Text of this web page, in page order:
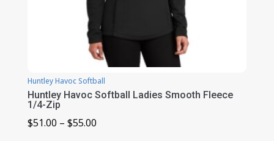
Huntley Havoc Softball
Huntley Havoc Softball Ladies Smooth Fleece
1/4-Zip
$51.00 – $55.00Price